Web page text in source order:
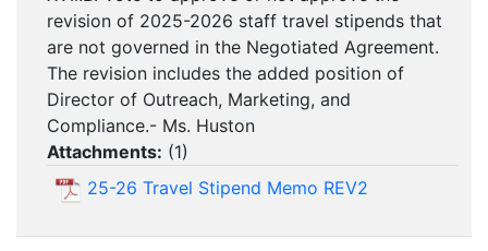
revision of 2025-2026 staff travel stipends that
are not governed in the Negotiated Agreement.
The revision includes the added position of
Director of Outreach, Marketing, and
Compliance.- Ms. Huston
Attachments: (1)
25-26 Travel Stipend Memo REV2